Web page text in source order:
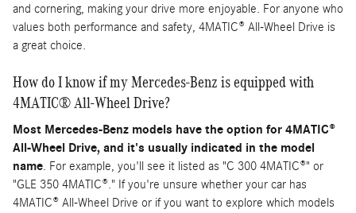
and cornering, making your drive more enjoyable. For anyone who
values both performance and safety, 4MATIC® All-Wheel Drive is
a great choice.
How do I know if my Mercedes-Benz is equipped with
4MATIC® All-Wheel Drive?
Most Mercedes-Benz models have the option for 4MATIC®
All-Wheel Drive, and it's usually indicated in the model
name. For example, you'll see it listed as "C 300 4MATIC®" or
"GLE 350 4MATIC®." If you're unsure whether your car has
4MATIC® All-Wheel Drive or if you want to explore which models